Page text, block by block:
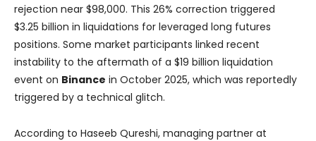
rejection near $98,000. This 26% correction triggered
$3.25 billion in liquidations for leveraged long futures
positions. Some market participants linked recent
instability to the aftermath of a $19 billion liquidation
event on Binance in October 2025, which was reportedly
triggered by a technical glitch.
According to Haseeb Qureshi, managing partner at